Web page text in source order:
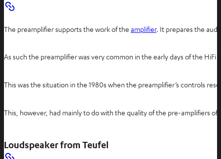
The preamplifier supports the work of the amplifier. It prepares the
As such the preamplifier was very common in the early days of the
This was the situation in the 1980s when the preamplifier’s controls
This, however, had mainly to do with the quality of the pre-amplifiers
Loudspeaker from Teufel